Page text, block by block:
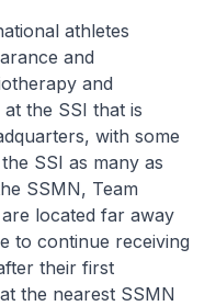
athletes
and
and
the SSI that is
with some
SSI as many as
SSMN, Team
located far away
to continue receiving
their first
the nearest SSMN